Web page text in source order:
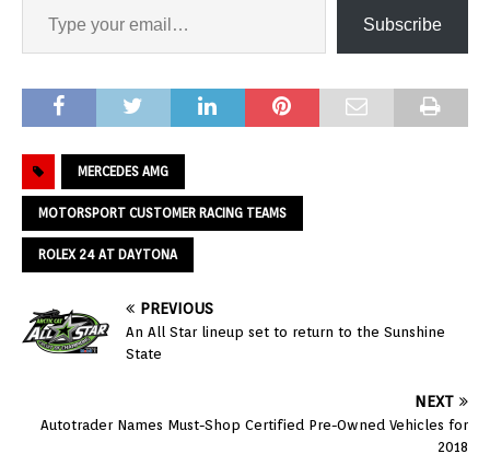
Subscribe
MERCEDES AMG
MOTORSPORT CUSTOMER RACING TEAMS
ROLEX 24 AT DAYTONA
PREVIOUS
An All Star lineup set to return to the Sunshine
State
NEXT
Autotrader Names Must-Shop Certified Pre-Owned Vehicles for
2018